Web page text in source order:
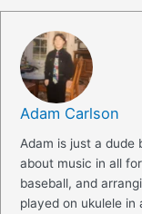
Adam Carlson
Adam is just a dude
about music in all
baseball, and
played on ukulele in